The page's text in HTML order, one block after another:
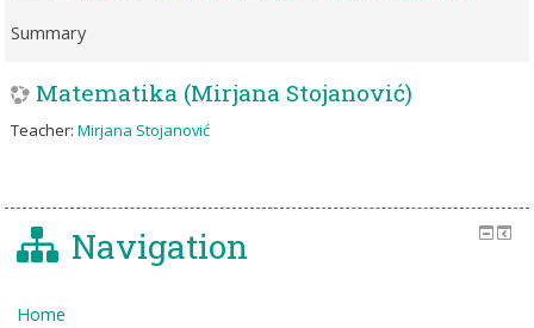
Summary
Matematika (Mirjana Stojanović)
Teacher:Mirjana Stojanović
Navigation
Home